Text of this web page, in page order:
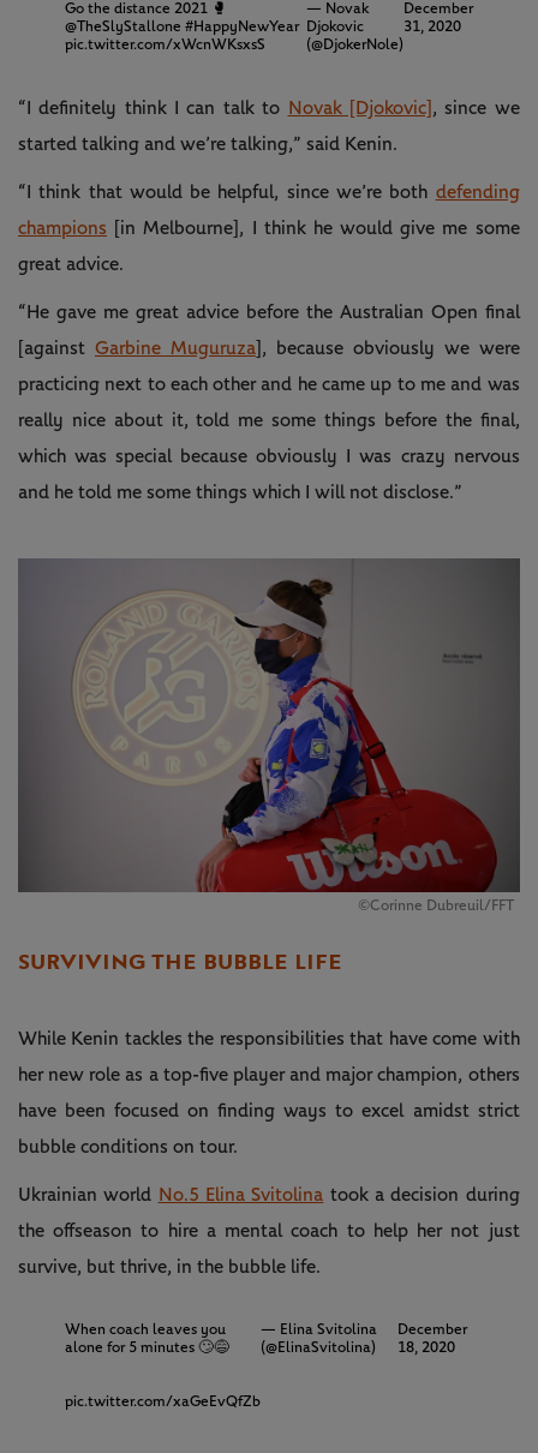
Go the distance 2021 🥊
@TheSlyStallone #HappyNewYear
pic.twitter.com/xWcnWKsxsS
— Novak
Djokovic
(@DjokerNole)
December
31, 2020
“I definitely think I can talk to Novak [Djokovic] , since we
started talking and we’re talking,” said Kenin.
“I think that would be helpful, since we’re both defending
champions [in Melbourne], I think he would give me some
great advice.
“He gave me great advice before the Australian Open final
[against Garbine Muguruza], because obviously we were
practicing next to each other and he came up to me and was
really nice about it, told me some things before the final,
which was special because obviously I was crazy nervous
and he told me some things which I will not disclose.”
©Corinne Dubreuil/FFT
SURVIVING THE BUBBLE LIFE
While Kenin tackles the responsibilities that have come with
her new role as a top-five player and major champion, others
have been focused on finding ways to excel amidst strict
bubble conditions on tour.
Ukrainian world No.5 Elina Svitolina took a decision during
the offseason to hire a mental coach to help her not just
survive, but thrive, in the bubble life.
When coach leaves you
alone for 5 minutes ⁣🙄😅
pic.twitter.com/xaGeEvQfZb
— Elina Svitolina
(@ElinaSvitolina)
December
18, 2020